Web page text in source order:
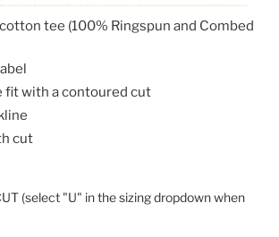
tee (100% Ringspun and Combed
fit with a contoured cut
cut
(select "U" in the sizing dropdown when